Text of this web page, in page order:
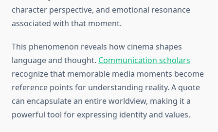
character perspective, and emotional resonance
associated with that moment.
This phenomenon reveals how cinema shapes
language and thought. Communication scholars
recognize that memorable media moments become
reference points for understanding reality. A quote
can encapsulate an entire worldview, making it a
powerful tool for expressing identity and values.